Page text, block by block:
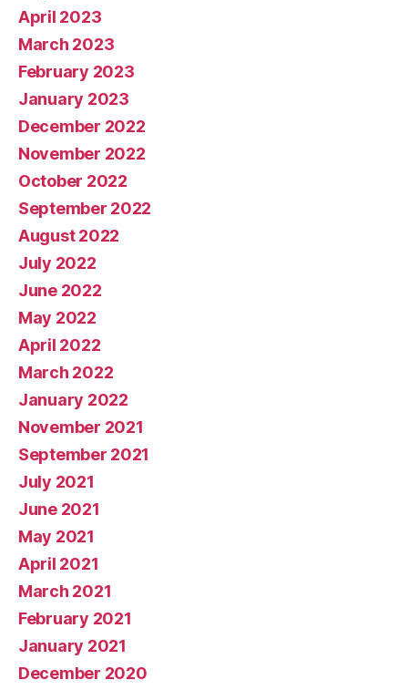
April 2023
March 2023
February 2023
January 2023
December 2022
November 2022
October 2022
September 2022
August 2022
July 2022
June 2022
May 2022
April 2022
March 2022
January 2022
November 2021
September 2021
July 2021
June 2021
May 2021
April 2021
March 2021
February 2021
January 2021
December 2020